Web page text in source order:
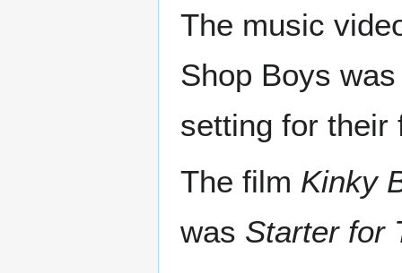
The music
Shop Boys
setting for
The film Kinky
was Starter for